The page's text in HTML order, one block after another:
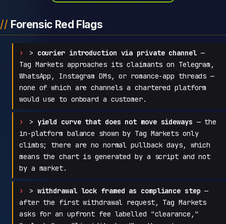
Forensic Red Flags
> courier introduction via private channel—
Tag Markets approaches its claimants on Telegram,
WhatsApp, Instagram DMs, or romance-app threads —
none of which are channels a chartered platform
would use to onboard a customer.
> yield curve that does not move sideways — the
in-platform balance shown by Tag Markets only
climbs; there are no normal pullback days, which
means the chart is generated by a script and not
by a market.
> withdrawal lock framed as compliance step —
after the first withdrawal request, Tag Markets
asks for an upfront fee labelled "clearance,"